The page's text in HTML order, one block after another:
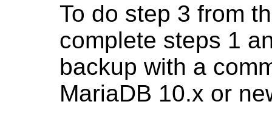
To do step 3 from
complete steps 1
backup with a
MariaDB 10.x or